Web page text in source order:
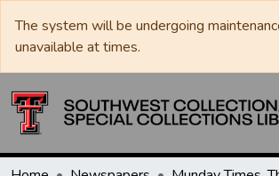
The system will be undergoing
unavailable at times.